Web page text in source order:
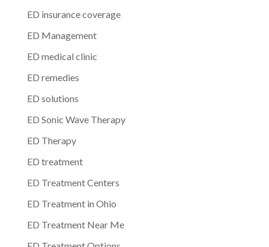
ED insurance coverage
ED Management
ED medical clinic
ED remedies
ED solutions
ED Sonic Wave Therapy
ED Therapy
ED treatment
ED Treatment Centers
ED Treatment in Ohio
ED Treatment Near Me